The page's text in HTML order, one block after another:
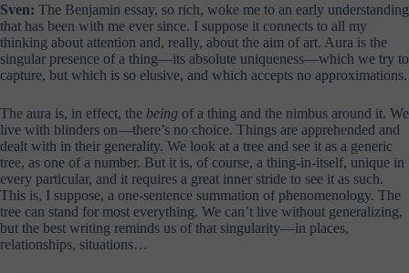
Sven: The Benjamin essay, so rich, woke me to an early understanding
that has been with me ever since. I suppose it connects to all my
thinking about attention and, really, about the aim of art. Aura is the
singular presence of a thing—its absolute uniqueness—which we try to
capture, but which is so elusive, and which accepts no approximations.
The aura is, in effect, the being of a thing and the nimbus around it. We
live with blinders on—there’s no choice. Things are apprehended and
dealt with in their generality. We look at a tree and see it as a generic
tree, as one of a number. But it is, of course, a thing-in-itself, unique in
every particular, and it requires a great inner stride to see it as such.
This is, I suppose, a one-sentence summation of phenomenology. The
tree can stand for most everything. We can’t live without generalizing,
but the best writing reminds us of that singularity—in places,
relationships, situations…